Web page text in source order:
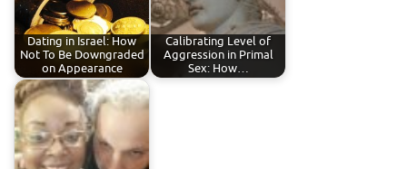
Dating in Israel: How
Not To Be Downgraded
on Appearance
Calibrating Level of
Aggression in Primal
Sex: How…